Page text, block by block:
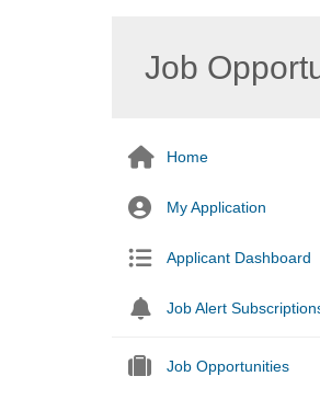
Job
Home
My Application
Applicant Dashboard
Job Alert
Job Opportunities